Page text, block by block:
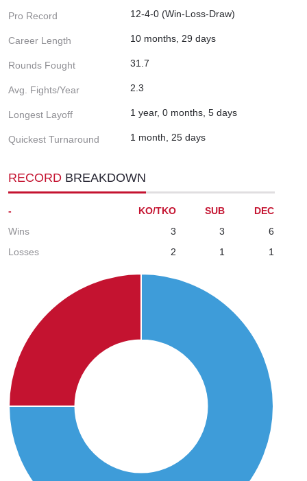
Pro Record 12-4-0 (Win-Loss-Draw)
Career Length 10 months, 29 days
Rounds Fought 31.7
Avg. Fights/Year 2.3
Longest Layoff 1 year, 0 months, 5 days
Quickest Turnaround 1 month, 25 days
RECORD BREAKDOWN
- KO/TKO SUB
DEC
Wins
3 3
6
Losses
2 1 1